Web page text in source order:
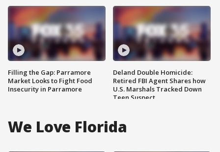
Filling the Gap: Parramore
Market Looks to Fight Food
Insecurity in Parramore
Deland Double Homicide:
Retired FBI Agent Shares how
U.S. Marshals Tracked Down
Teen Suspect
We Love Florida